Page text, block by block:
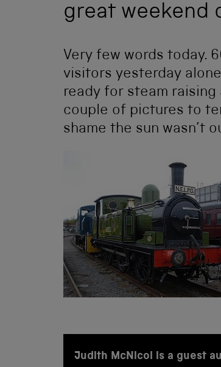
great weekend
Very few words today.
visitors yesterday
ready for steam raising
couple of pictures to
shame the sun wasn’t
Judith McNicol is a guest